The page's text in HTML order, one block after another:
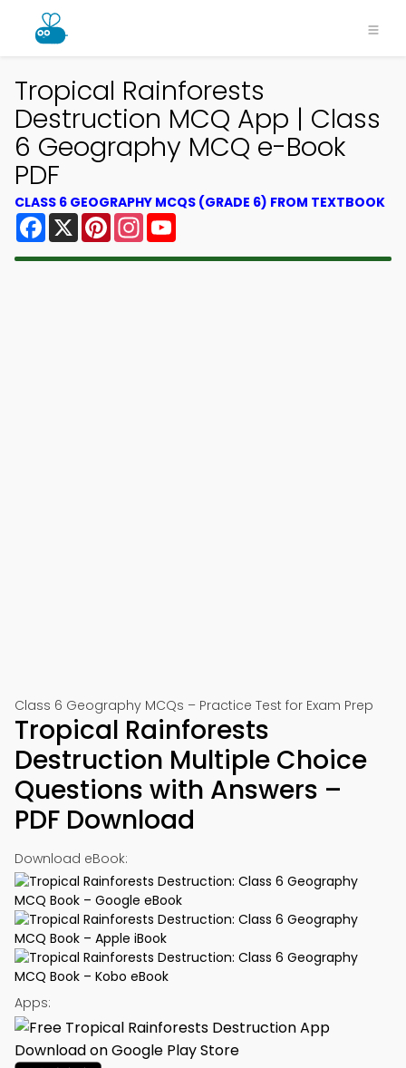
Tropical Rainforests
Destruction MCQ App | Class
6 Geography MCQ e-Book
PDF
CLASS 6 GEOGRAPHY MCQS (GRADE 6) FROM TEXTBOOK
Facebook
X PinterestInstagram
Class 6 Geography MCQs – Practice Test for Exam Prep
Tropical Rainforests
Destruction Multiple Choice
Questions with Answers –
PDF Download
Download eBook:
Apps: